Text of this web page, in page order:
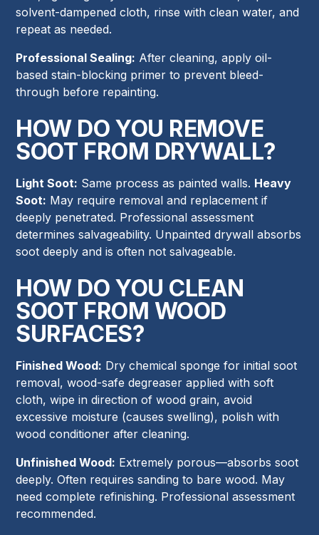
solvent-dampened cloth, rinse with clean water, and
repeat as needed.
Professional Sealing: After cleaning, apply oil-
based stain-blocking primer to prevent bleed-
through before repainting.
HOW DO YOU REMOVE
SOOT FROM DRYWALL?
Light Soot: Same process as painted walls. Heavy
Soot: May require removal and replacement if
deeply penetrated. Professional assessment
determines salvageability. Unpainted drywall absorbs
soot deeply and is often not salvageable.
HOW DO YOU CLEAN
SOOT FROM WOOD
SURFACES?
Finished Wood: Dry chemical sponge for initial soot
removal, wood-safe degreaser applied with soft
cloth, wipe in direction of wood grain, avoid
excessive moisture (causes swelling), polish with
wood conditioner after cleaning.
Unfinished Wood: Extremely porous—absorbs soot
deeply. Often requires sanding to bare wood. May
need complete refinishing. Professional assessment
recommended.